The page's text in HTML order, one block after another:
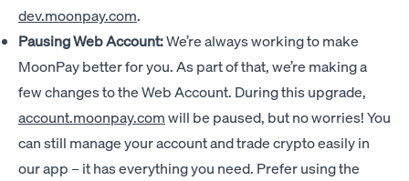
dev.moonpay.com.
Pausing Web Account:We’re always working to make
MoonPay better for you. As part of that, we’re making a
few changes to the Web Account. During this upgrade,
account.moonpay.comwill be paused, but no worries! You
can still manage your account and trade crypto easily in
our app – it has everything you need. Prefer using the